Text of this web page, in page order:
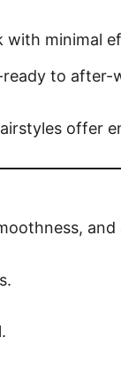
with minimal
to after-
offer
and